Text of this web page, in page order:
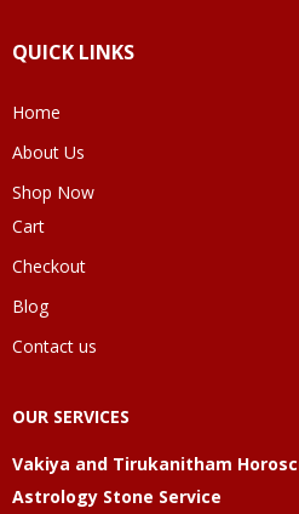
QUICK LINKS
Home
About Us
Shop Now
Cart
Checkout
Blog
Contact us
OUR SERVICES
Vakiya and Tirukanitham
Astrology Stone Service